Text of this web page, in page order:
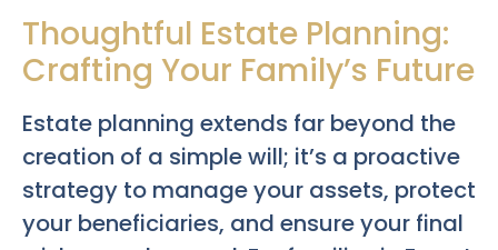
Thoughtful Estate Planning:
Crafting Your Family’s Future
Estate planning extends far beyond the
creation of a simple will; it’s a proactive
strategy to manage your assets, protect
your beneficiaries, and ensure your final